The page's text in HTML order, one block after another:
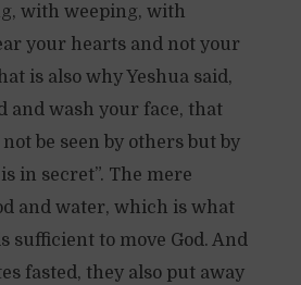
with weeping, with
your hearts and not your
is also why Yeshua said,
and wash your face, that
be seen by others but by
in secret”. The mere
and water, which is what
sufficient to move God. And
fasted, they also put away